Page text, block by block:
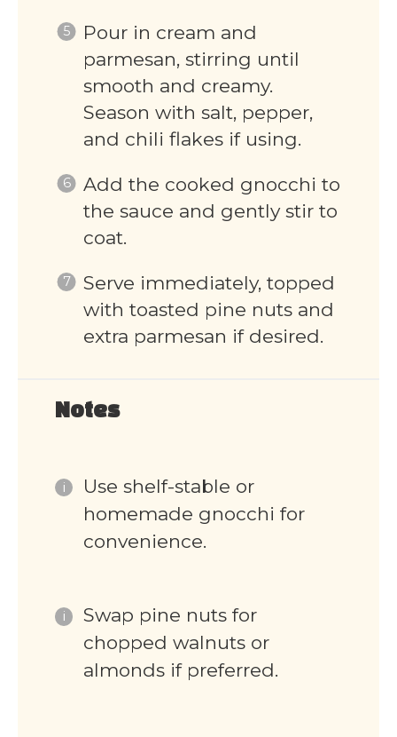
Pour in cream and
parmesan, stirring until
smooth and creamy.
Season with salt, pepper,
and chili flakes if using.
Add the cooked gnocchi to
the sauce and gently stir to
coat.
Serve immediately, topped
with toasted pine nuts and
extra parmesan if desired.
Notes
Use shelf-stable or
homemade gnocchi for
convenience.
Swap pine nuts for
chopped walnuts or
almonds if preferred.